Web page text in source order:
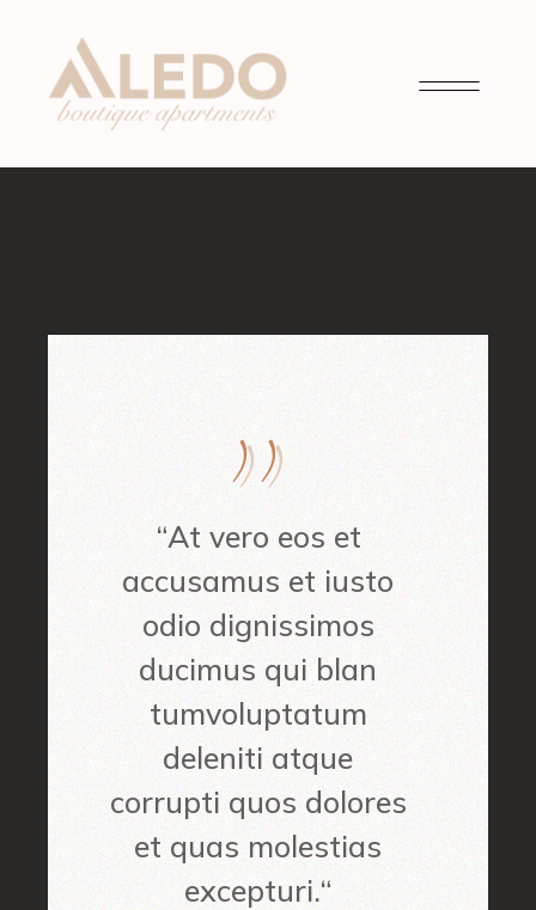
“At vero eos et
accusamus et iusto
odio dignissimos
ducimus qui blan
tumvoluptatum
deleniti atque
corrupti quos dolores
et quas molestias
excepturi.“